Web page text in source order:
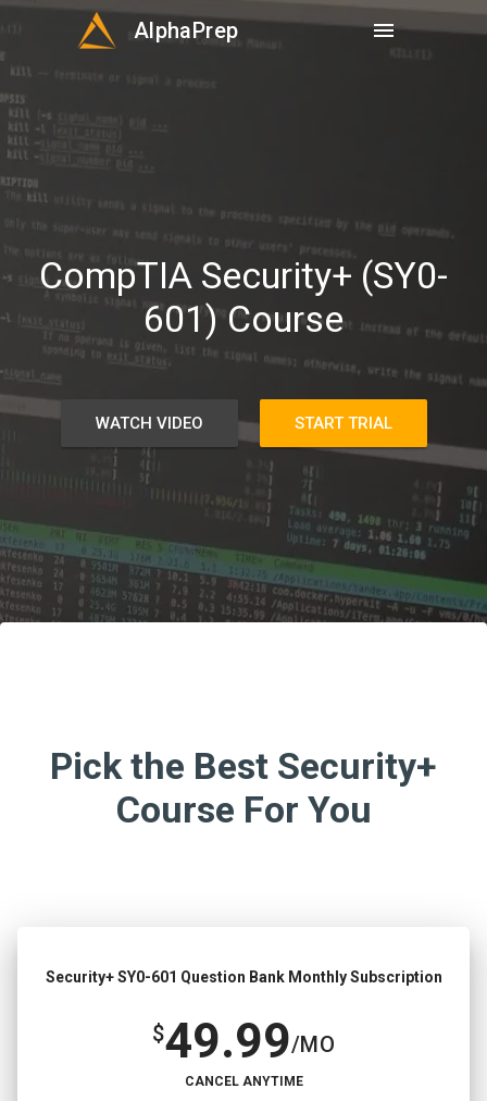
AlphaPrep menu
CompTIA Security+ (SY0-
601) Course
WATCH VIDEO START TRIAL
Pick the Best Security+
Course For You
Security+ SY0-601 Question Bank Monthly Subscription
$49.99/MO
CANCEL ANYTIME